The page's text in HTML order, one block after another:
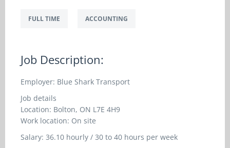
FULL TIME ACCOUNTING
Job Description:
Employer: Blue Shark Transport
Job details
Location: Bolton, ON L7E 4H9
Work location: On site
Salary: 36.10 hourly / 30 to 40 hours per week